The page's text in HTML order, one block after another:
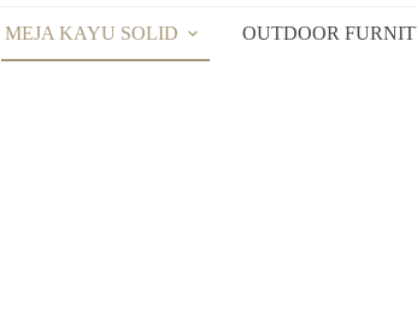
MEJA KAYU SOLID OUTDOOR